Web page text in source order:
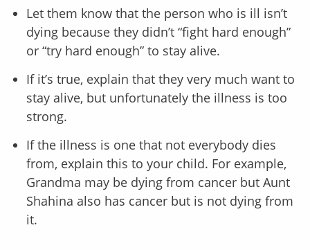
Let them know that the person who is ill isn’t
dying because they didn’t “fight hard enough”
or “try hard enough” to stay alive.
If it’s true, explain that they very much want to
stay alive, but unfortunately the illness is too
strong.
If the illness is one that not everybody dies
from, explain this to your child. For example,
Grandma may be dying from cancer but Aunt
Shahina also has cancer but is not dying from
it.